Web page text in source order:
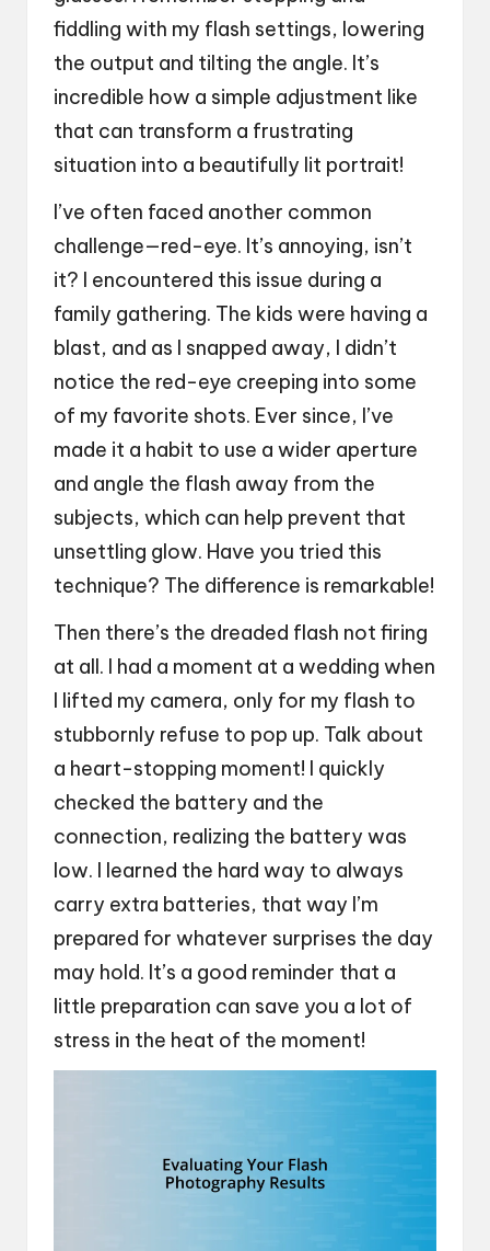
fiddling with my flash settings, lowering
the output and tilting the angle. It’s
incredible how a simple adjustment like
that can transform a frustrating
situation into a beautifully lit portrait!
I’ve often faced another common
challenge—red-eye. It’s annoying, isn’t
it? I encountered this issue during a
family gathering. The kids were having a
blast, and as I snapped away, I didn’t
notice the red-eye creeping into some
of my favorite shots. Ever since, I’ve
made it a habit to use a wider aperture
and angle the flash away from the
subjects, which can help prevent that
unsettling glow. Have you tried this
technique? The difference is remarkable!
Then there’s the dreaded flash not firing
at all. I had a moment at a wedding when
I lifted my camera, only for my flash to
stubbornly refuse to pop up. Talk about
a heart-stopping moment! I quickly
checked the battery and the
connection, realizing the battery was
low. I learned the hard way to always
carry extra batteries, that way I’m
prepared for whatever surprises the day
may hold. It’s a good reminder that a
little preparation can save you a lot of
stress in the heat of the moment!